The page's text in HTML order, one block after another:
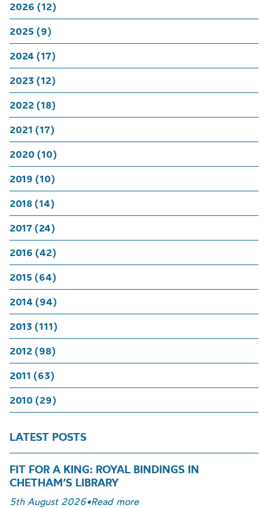
2026 (12)
2025 (9)
2024 (17)
2023 (12)
2022 (18)
2021 (17)
2020 (10)
2019 (10)
2018 (14)
2017 (24)
2016 (42)
2015 (64)
2014 (94)
2013 (111)
2012 (98)
2011 (63)
2010 (29)
LATEST POSTS
FIT FOR A KING: ROYAL BINDINGS IN
CHETHAM’S LIBRARY
5th August 2026•Read more